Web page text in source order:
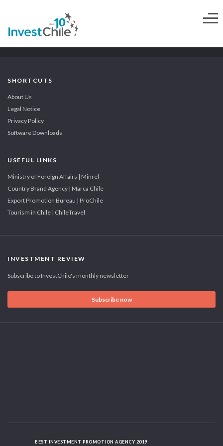
SHORTCUTS
About Us
Legal Notice
Privacy Policy
Software Downloads
USEFUL LINKS
Ministry of Foreign Affairs | Minrel
Country Brand Agency | Marca Chile
Export Promotion Bureau | ProChile
Tourism in Chile | ChileTravel
INVESTMENT REVIEW
Subscribe to InvestChile's monthly newsletter
Subscribe now
BEST INVESTMENT PROMOTION AGENCY 2019